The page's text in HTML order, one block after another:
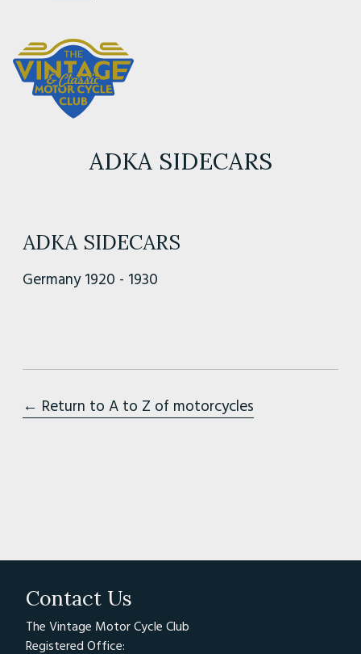
ADKA SIDECARS
ADKA SIDECARS
Germany 1920 - 1930
← Return to A to Z of motorcycles
Contact Us
The Vintage Motor Cycle Club
Registered Office: